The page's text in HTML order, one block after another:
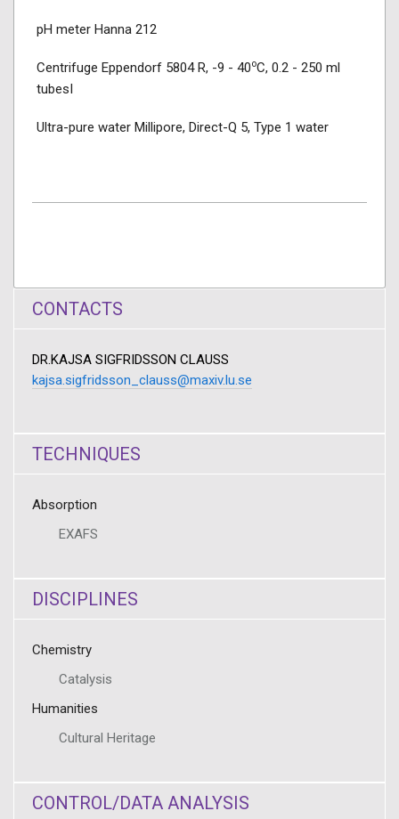
pH meter Hanna 212
Centrifuge Eppendorf 5804 R, -9 - 40oC, 0.2 - 250 ml
tubesI
Ultra-pure water Millipore, Direct-Q 5, Type 1 water
CONTACTS
DR.KAJSA SIGFRIDSSON CLAUSS
kajsa.sigfridsson_clauss@maxiv.lu.se
TECHNIQUES
Absorption
EXAFS
DISCIPLINES
Chemistry
Catalysis
Humanities
Cultural Heritage
CONTROL/DATA ANALYSIS